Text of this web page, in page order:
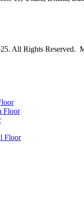
All Rights Reserved.
Floor
Floor